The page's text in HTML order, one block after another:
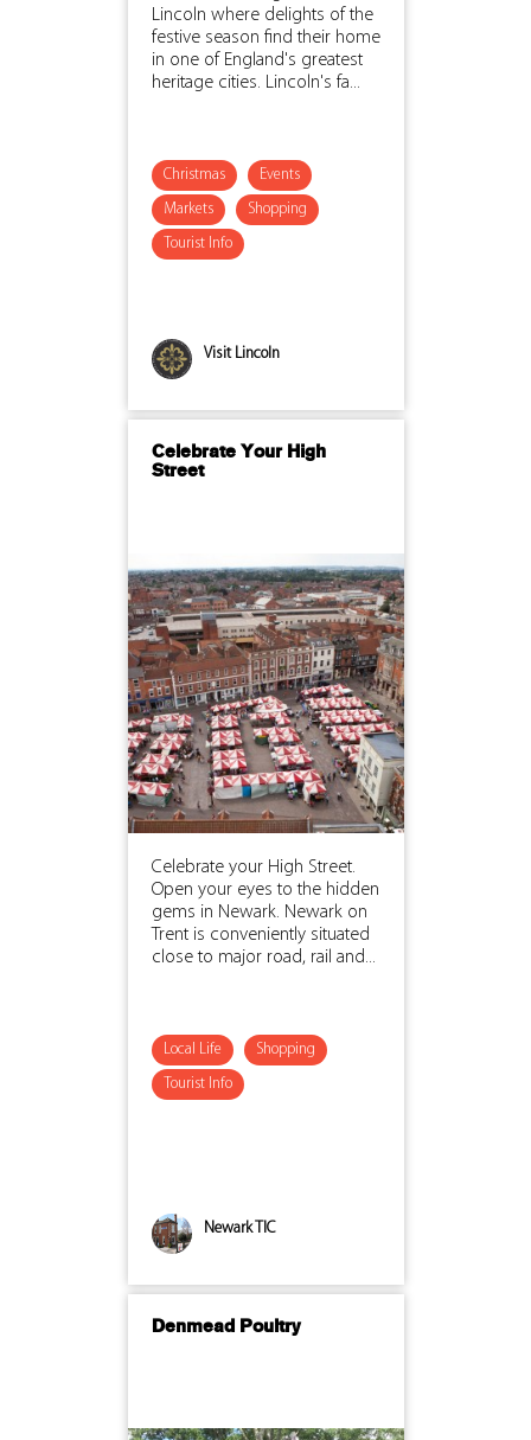
Lincoln where delights of the
festive season find their home
in one of England's greatest
heritage cities. Lincoln's fa...
Christmas Events
Markets Shopping
Tourist Info
Visit Lincoln
Celebrate Your High
Street
Celebrate your High Street.
Open your eyes to the hidden
gems in Newark. Newark on
Trent is conveniently situated
close to major road, rail and...
Local Life Shopping
Tourist Info
Newark TIC
Denmead Poultry